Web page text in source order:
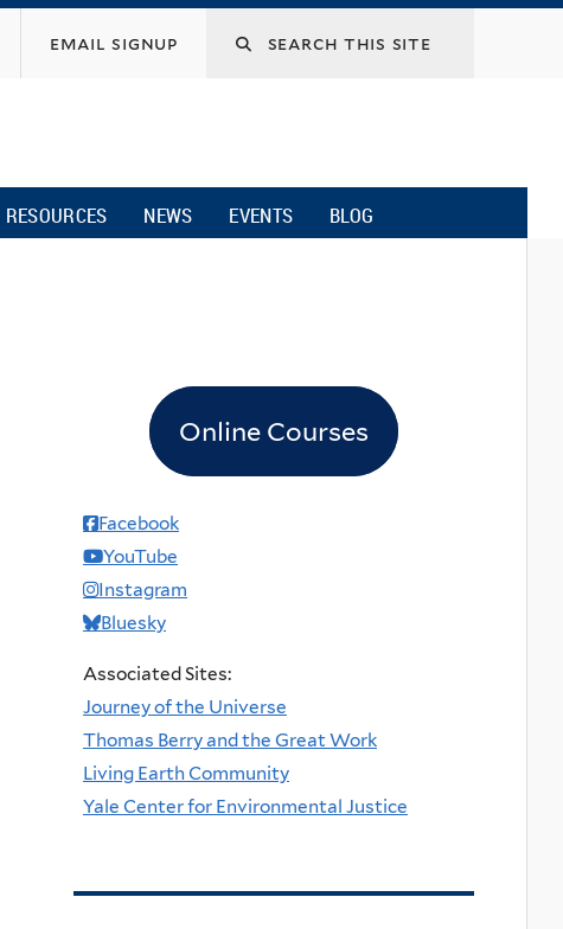
email signup
RESOURCES NEWS EVENTS BLOG
Online Courses
Facebook
YouTube
Instagram
Bluesky
Associated Sites:
Journey of the Universe
Thomas Berry and the Great Work
Living Earth Community
Yale Center for Environmental Justice